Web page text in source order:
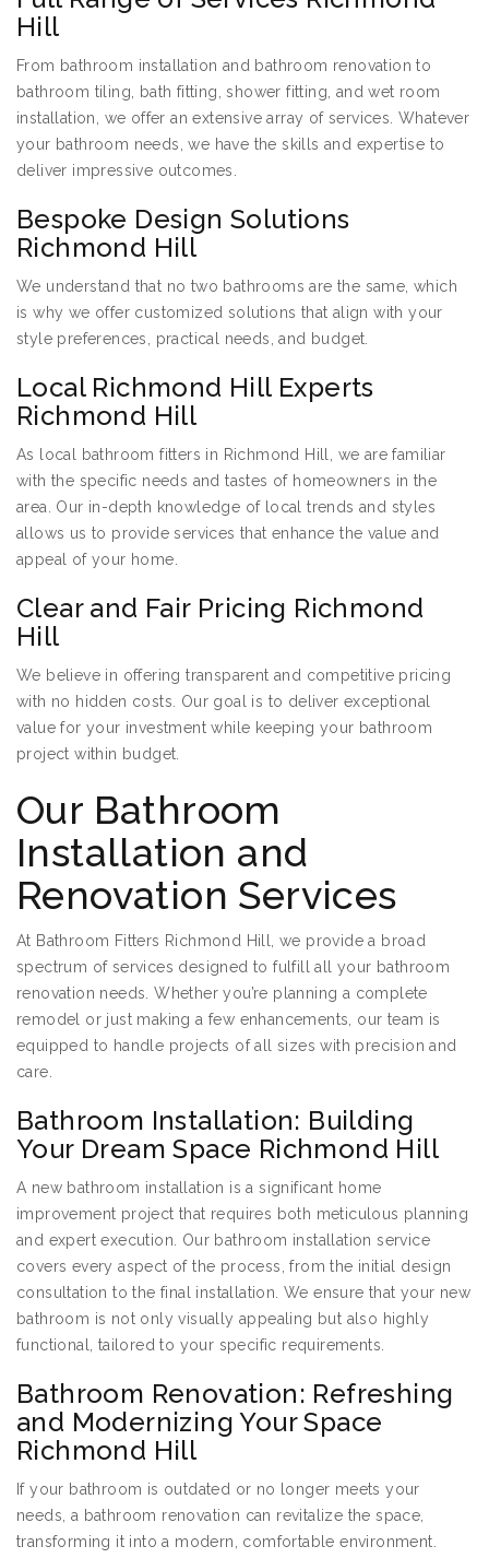
Hill
From bathroom installation and bathroom renovation to
bathroom tiling, bath fitting, shower fitting, and wet room
installation, we offer an extensive array of services. Whatever
your bathroom needs, we have the skills and expertise to
deliver impressive outcomes.
Bespoke Design Solutions
Richmond Hill
We understand that no two bathrooms are the same, which
is why we offer customized solutions that align with your
style preferences, practical needs, and budget.
Local Richmond Hill Experts
Richmond Hill
As local bathroom fitters in Richmond Hill, we are familiar
with the specific needs and tastes of homeowners in the
area. Our in-depth knowledge of local trends and styles
allows us to provide services that enhance the value and
appeal of your home.
Clear and Fair Pricing Richmond
Hill
We believe in offering transparent and competitive pricing
with no hidden costs. Our goal is to deliver exceptional
value for your investment while keeping your bathroom
project within budget.
Our Bathroom
Installation and
Renovation Services
At Bathroom Fitters Richmond Hill, we provide a broad
spectrum of services designed to fulfill all your bathroom
renovation needs. Whether you’re planning a complete
remodel or just making a few enhancements, our team is
equipped to handle projects of all sizes with precision and
care.
Bathroom Installation: Building
Your Dream Space Richmond Hill
A new bathroom installation is a significant home
improvement project that requires both meticulous planning
and expert execution. Our bathroom installation service
covers every aspect of the process, from the initial design
consultation to the final installation. We ensure that your new
bathroom is not only visually appealing but also highly
functional, tailored to your specific requirements.
Bathroom Renovation: Refreshing
and Modernizing Your Space
Richmond Hill
If your bathroom is outdated or no longer meets your
needs, a bathroom renovation can revitalize the space,
transforming it into a modern, comfortable environment.